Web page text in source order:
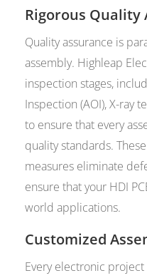
Rigorous Quality
Quality assurance is
assembly. Highleap
inspection stages,
Inspection (AOI), X-ray
to ensure that every
quality standards.
measures eliminate
ensure that your HDI
world applications.
Customized
Every electronic